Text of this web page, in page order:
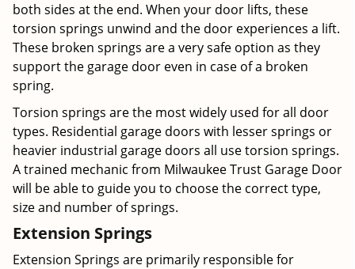
both sides at the end. When your door lifts, these
torsion springs unwind and the door experiences a lift.
These broken springs are a very safe option as they
support the garage door even in case of a broken
spring.
Torsion springs are the most widely used for all door
types. Residential garage doors with lesser springs or
heavier industrial garage doors all use torsion springs.
A trained mechanic from Milwaukee Trust Garage Door
will be able to guide you to choose the correct type,
size and number of springs.
Extension Springs
Extension Springs are primarily responsible for